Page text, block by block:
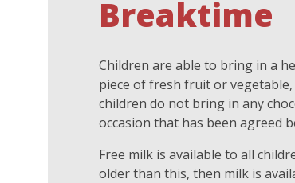
Breaktime
Children are able to bring in a
piece of fresh fruit or
children do not bring in any
occasion that has been agreed
Free milk is available to all
older than this, then milk is